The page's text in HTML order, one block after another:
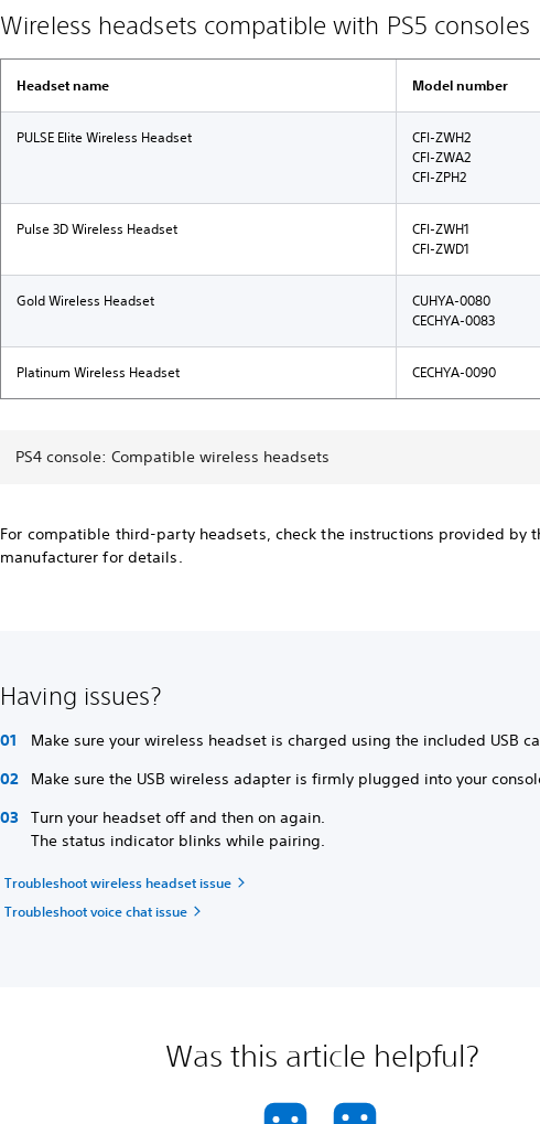
Wireless headsets compatible with PS5 consoles
Headset name Model number
PULSE Elite Wireless Headset
CFI-ZWH2
CFI-ZWA2
CFI-ZPH2
Pulse 3D Wireless Headset
CFI-ZWH1
CFI-ZWD1
Gold Wireless Headset
CUHYA-0080
CECHYA-0083
Platinum Wireless Headset CECHYA-0090
PS4 console: Compatible wireless headsets
For compatible third-party headsets, check the instructions provided by
manufacturer for details.
Having issues?
Make sure your wireless headset is charged using the included USB
Make sure the USB wireless adapter is firmly plugged into your
Turn your headset off and then on again.
The status indicator blinks while pairing.
Troubleshoot wireless headset issue
Troubleshoot voice chat issue
Was this article helpful?